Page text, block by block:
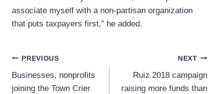
associate myself with a non-partisan organization
that puts taxpayers first,” he added.
Post
navigation
PREVIOUS
Businesses, nonprofits
joining the Town Crier
NEXT
Ruiz 2018 campaign
raising more funds than